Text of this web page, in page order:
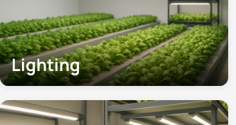
Lighting